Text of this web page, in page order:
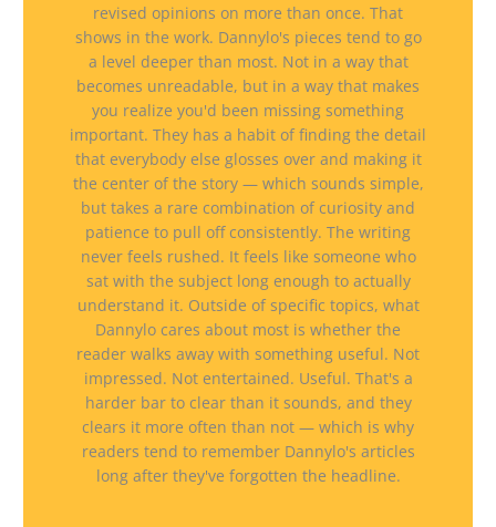
revised opinions on more than once. That
shows in the work. Dannylo's pieces tend to go
a level deeper than most. Not in a way that
becomes unreadable, but in a way that makes
you realize you'd been missing something
important. They has a habit of finding the detail
that everybody else glosses over and making it
the center of the story — which sounds simple,
but takes a rare combination of curiosity and
patience to pull off consistently. The writing
never feels rushed. It feels like someone who
sat with the subject long enough to actually
understand it. Outside of specific topics, what
Dannylo cares about most is whether the
reader walks away with something useful. Not
impressed. Not entertained. Useful. That's a
harder bar to clear than it sounds, and they
clears it more often than not — which is why
readers tend to remember Dannylo's articles
long after they've forgotten the headline.